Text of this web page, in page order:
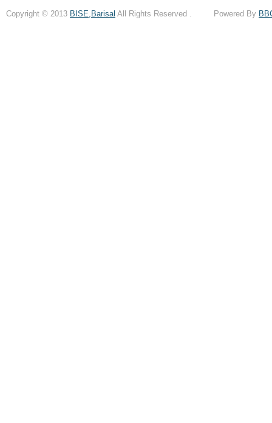
Copyright © 2013 BISE,Barisal All Rights Reserved . Powered By